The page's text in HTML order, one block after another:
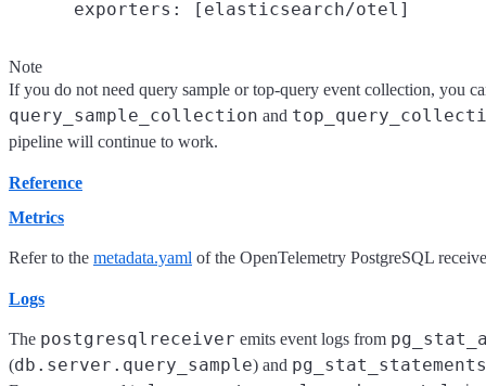
Note
If you do not need query sample or top-query event collection, you
query_sample_collection and
pipeline will continue to work.
Reference
Metrics
Refer to the metadata.yaml of the OpenTelemetry PostgreSQL
Logs
The postgresqlreceiver emits event logs from
(db.server.query_sample) and pg_stat_statements